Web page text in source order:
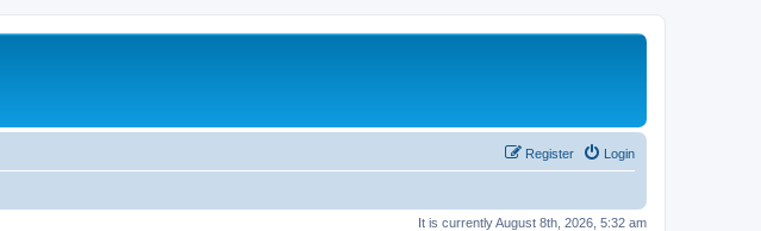
Login
Register
It is currently August 8th, 2026, 5:32 am